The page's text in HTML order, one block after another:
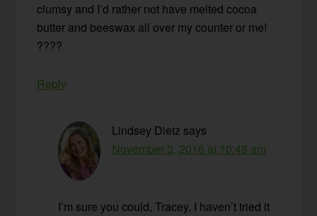
clumsy and I’d rather not have melted cocoa
butter and beeswax all over my counter or me!
????
Reply
Lindsey Dietz says
November 3, 2016 at 10:48 am
I’m sure you could, Tracey. I haven’t tried it